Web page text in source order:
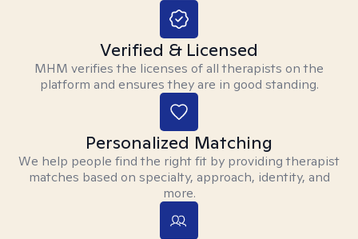
Verified & Licensed
MHM verifies the licenses of all therapists on the
platform and ensures they are in good standing.
Personalized Matching
We help people find the right fit by providing therapist
matches based on specialty, approach, identity, and
more.